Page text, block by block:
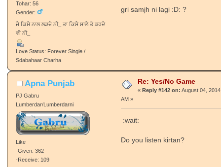
Tohar: 56
Gender:
ਜੇ ਕਿਸੇ ਨਾਲ ਲੜਦੇ ਨੀ_ ਤਾ ਕਿਸੇ ਸਾਲੇ ਤੋ ਡਰਦੇ
ਵੀ ਨੀ_
Love Status: Forever Single /
Sdabahaar Charha
gri samjh ni lagi :D: ?
Apna Punjab
PJ Gabru
Lumberdar/Lumberdarni
Like
-Given: 362
-Receive: 109
Re: Yes/No Game
« Reply #142 on: August 04,
AM »
:wait:
Do you listen kirtan?